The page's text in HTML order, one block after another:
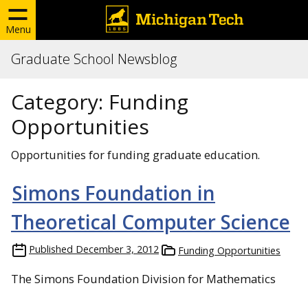
Menu
Graduate School Newsblog
Category: Funding
Opportunities
Opportunities for funding graduate education.
Simons Foundation in
Theoretical Computer Science
Published December 3, 2012 Funding Opportunities
The Simons Foundation Division for Mathematics